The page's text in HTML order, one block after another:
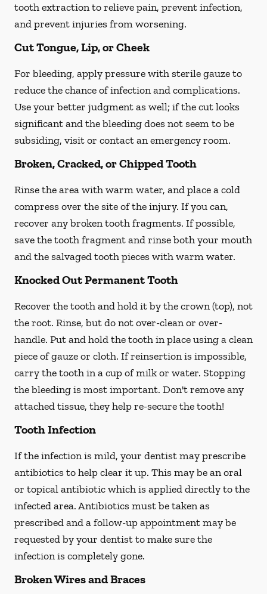
tooth extraction to relieve pain, prevent infection,
and prevent injuries from worsening.
Cut Tongue, Lip, or Cheek
For bleeding, apply pressure with sterile gauze to
reduce the chance of infection and complications.
Use your better judgment as well; if the cut looks
significant and the bleeding does not seem to be
subsiding, visit or contact an emergency room.
Broken, Cracked, or Chipped Tooth
Rinse the area with warm water, and place a cold
compress over the site of the injury. If you can,
recover any broken tooth fragments. If possible,
save the tooth fragment and rinse both your mouth
and the salvaged tooth pieces with warm water.
Knocked Out Permanent Tooth
Recover the tooth and hold it by the crown (top), not
the root. Rinse, but do not over-clean or over-
handle. Put and hold the tooth in place using a clean
piece of gauze or cloth. If reinsertion is impossible,
carry the tooth in a cup of milk or water. Stopping
the bleeding is most important. Don't remove any
attached tissue, they help re-secure the tooth!
Tooth Infection
If the infection is mild, your dentist may prescribe
antibiotics to help clear it up. This may be an oral
or topical antibiotic which is applied directly to the
infected area. Antibiotics must be taken as
prescribed and a follow-up appointment may be
requested by your dentist to make sure the
infection is completely gone.
Broken Wires and Braces